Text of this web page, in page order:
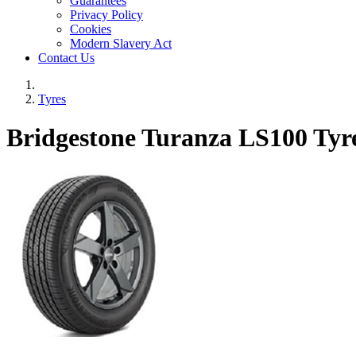
Privacy Policy
Cookies
Modern Slavery Act
Contact Us
Tyres
Bridgestone Turanza LS100